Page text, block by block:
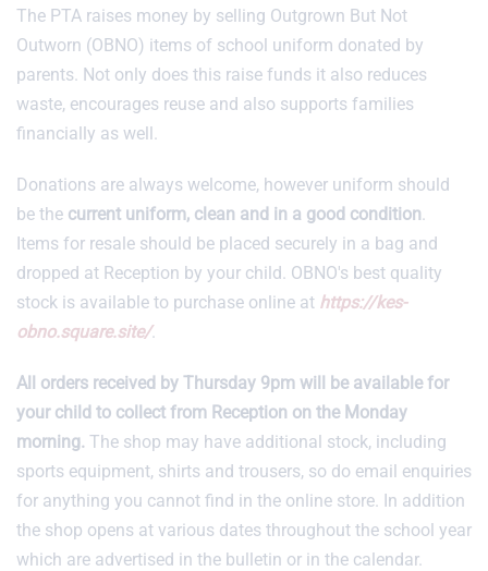
The PTA raises money by selling Outgrown But Not
Outworn (OBNO) items of school uniform donated by
parents. Not only does this raise funds it also reduces
waste, encourages reuse and also supports families
financially as well.
Donations are always welcome, however uniform should
be the current uniform, clean and in a good condition.
Items for resale should be placed securely in a bag and
dropped at Reception by your child. OBNO's best quality
stock is available to purchase online at https://kes-
obno.square.site/.
All orders received by Thursday 9pm will be available for
your child to collect from Reception on the Monday
morning. The shop may have additional stock, including
sports equipment, shirts and trousers, so do email enquiries
for anything you cannot find in the online store. In addition
the shop opens at various dates throughout the school year
which are advertised in the bulletin or in the calendar.